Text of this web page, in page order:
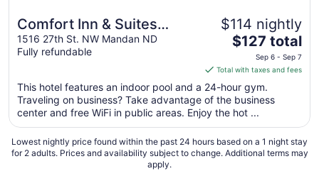
Comfort Inn & Suites
Mandan - Bismarck
1516 27th St. NW Mandan ND
Fully refundable
$114 nightly
The
price
is
$127
total
per
night
from
Sep
$127 total
Sep 6 - Sep 7
Total with taxes and fees
This hotel features an indoor pool and a 24-hour gym.
Traveling on business? Take advantage of the business
center and free WiFi in public areas. Enjoy the hot ...
Lowest nightly price found within the past 24 hours based on a 1 night stay
for 2 adults. Prices and availability subject to change. Additional terms may
apply.